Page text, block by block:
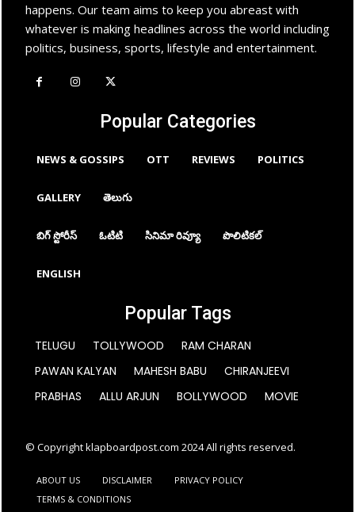
happens. Our team aims to keep you abreast with
whatever is making headlines across the world including
politics, business, sports, lifestyle and entertainment.
Popular Categories
NEWS & GOSSIPS OTT REVIEWS POLITICS
GALLERY తెలుగు
బిగ్ స్టోరీస్ ఓటిటి సినిమా రివ్యూ పొలిటికల్
ENGLISH
Popular Tags
TELUGU TOLLYWOOD
RAM CHARAN
PAWAN KALYAN
MAHESH BABU
CHIRANJEEVI
PRABHAS
ALLU ARJUN BOLLYWOOD MOVIE
© Copyright klapboardpost.com 2024 All rights reserved.
ABOUT US DISCLAIMER
PRIVACY POLICY
TERMS & CONDITIONS